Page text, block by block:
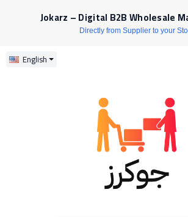
Jokarz – Digital B2B Wholesale
Directly from Supplier to your
English